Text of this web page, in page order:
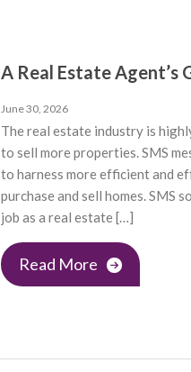
A Real Estate Agent’s
June 30, 2026
The real estate industry is
to sell more properties. SMS
to harness more efficient and
purchase and sell homes.
job as a real estate […]
Read More